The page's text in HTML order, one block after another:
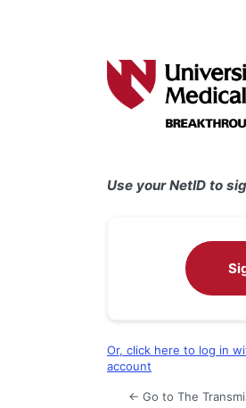
Use your NetID to
Or, click here to log in
account
← Go to The